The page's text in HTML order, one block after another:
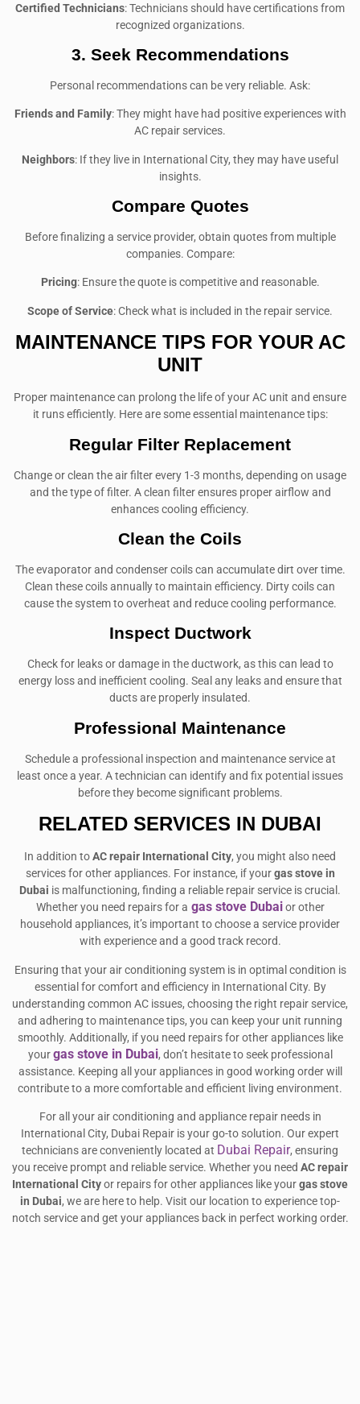
Certified Technicians: Technicians should have certifications from
recognized organizations.
3. Seek Recommendations
Personal recommendations can be very reliable. Ask:
Friends and Family: They might have had positive experiences with
AC repair services.
Neighbors: If they live in International City, they may have useful
insights.
Compare Quotes
Before finalizing a service provider, obtain quotes from multiple
companies. Compare:
Pricing: Ensure the quote is competitive and reasonable.
Scope of Service: Check what is included in the repair service.
MAINTENANCE TIPS FOR YOUR AC
UNIT
Proper maintenance can prolong the life of your AC unit and ensure
it runs efficiently. Here are some essential maintenance tips:
Regular Filter Replacement
Change or clean the air filter every 1-3 months, depending on usage
and the type of filter. A clean filter ensures proper airflow and
enhances cooling efficiency.
Clean the Coils
The evaporator and condenser coils can accumulate dirt over time.
Clean these coils annually to maintain efficiency. Dirty coils can
cause the system to overheat and reduce cooling performance.
Inspect Ductwork
Check for leaks or damage in the ductwork, as this can lead to
energy loss and inefficient cooling. Seal any leaks and ensure that
ducts are properly insulated.
Professional Maintenance
Schedule a professional inspection and maintenance service at
least once a year. A technician can identify and fix potential issues
before they become significant problems.
RELATED SERVICES IN DUBAI
In addition toAC repair International City, you might also need
services for other appliances. For instance, if yourgas stove in
Dubai is malfunctioning, finding a reliable repair service is crucial.
Whether you need repairs for a gas stove Dubaior other
household appliances, it’s important to choose a service provider
with experience and a good track record.
Ensuring that your air conditioning system is in optimal condition is
essential for comfort and efficiency in International City. By
understanding common AC issues, choosing the right repair service,
and adhering to maintenance tips, you can keep your unit running
smoothly. Additionally, if you need repairs for other appliances like
yourgas stove in Dubai, don’t hesitate to seek professional
assistance. Keeping all your appliances in good working order will
contribute to a more comfortable and efficient living environment.
For all your air conditioning and appliance repair needs in
International City, Dubai Repair is your go-to solution. Our expert
technicians are conveniently located at Dubai Repair, ensuring
you receive prompt and reliable service. Whether you need AC repair
International Cityor repairs for other appliances like yourgas stove
in Dubai, we are here to help. Visit our location to experience top-
notch service and get your appliances back in perfect working order.